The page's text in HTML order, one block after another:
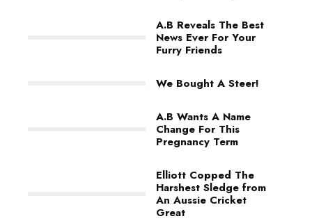
A.B Reveals The Best
News Ever For Your
Furry Friends
We Bought A Steer!
A.B Wants A Name
Change For This
Pregnancy Term
Elliott Copped The
Harshest Sledge from
An Aussie Cricket
Great